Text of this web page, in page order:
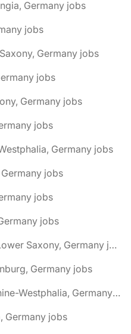
Germany jobs
jobs
Germany jobs
jobs
Germany jobs
jobs
Germany jobs
jobs
jobs
jobs
🌎 Bad Lauterberg im Harz, Lower Saxony, Germany jobs
Germany jobs
🌎 Bad Lippspringe, North Rhine-Westphalia, Germany jobs
Germany jobs